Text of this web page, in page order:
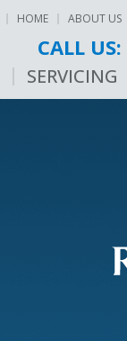
HOME ABOUT US
CALL US:
SERVICING